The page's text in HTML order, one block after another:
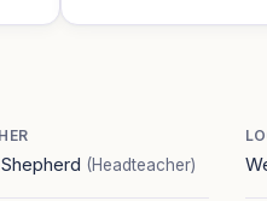
(Headteacher)